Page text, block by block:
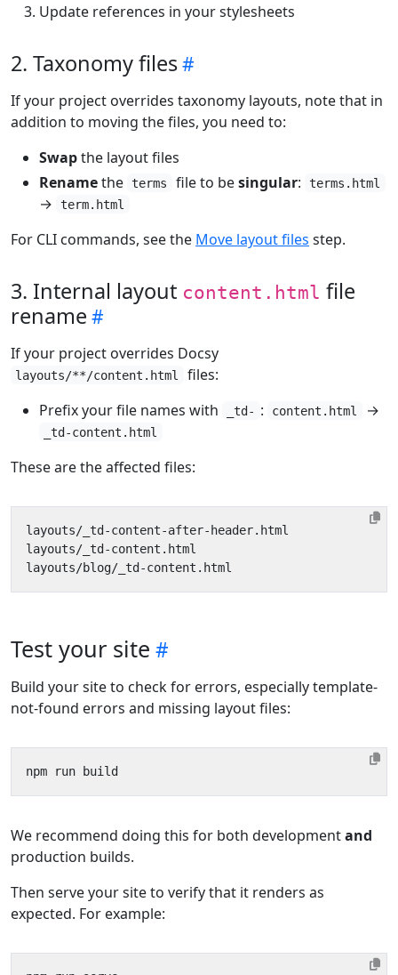
Update references in your stylesheets
2. Taxonomy files
If your project overrides taxonomy layouts, note that in
addition to moving the files, you need to:
Swapthe layout files
Renamethe terms file to besingular: terms.html
→ term.html
For CLI commands, see the Move layout files step.
3. Internal layout content.html file
rename
If your project overrides Docsy
layouts/**/content.html
files:
Prefix your file names with
_td- : content.html →
_td-content.html
These are the affected files:
Test your site
Build your site to check for errors, especially template-
not-found errors and missing layout files:
We recommend doing this for both developmentand
production builds.
Then serve your site to verify that it renders as
expected. For example: